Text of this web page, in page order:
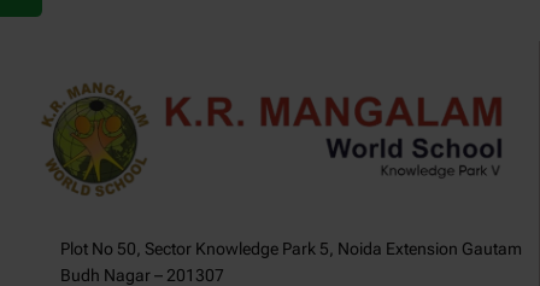
Plot No 50, Sector Knowledge Park 5, Noida Extension Gautam
Budh Nagar – 201307